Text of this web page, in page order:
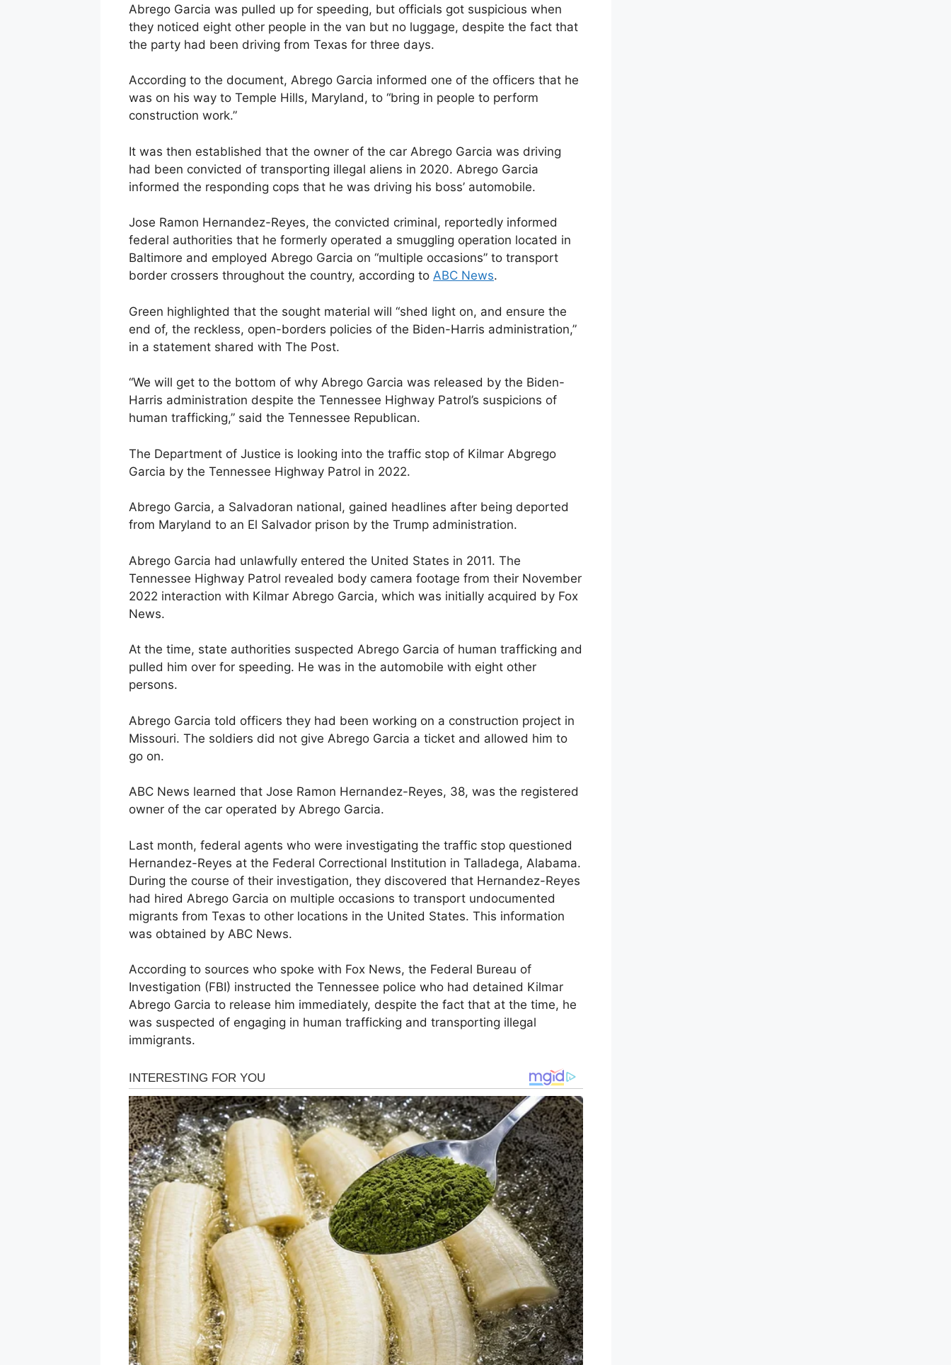
Abrego Garcia was pulled up for speeding, but officials got suspicious when
they noticed eight other people in the van but no luggage, despite the fact that
the party had been driving from Texas for three days.
According to the document, Abrego Garcia informed one of the officers that he
was on his way to Temple Hills, Maryland, to “bring in people to perform
construction work.”
It was then established that the owner of the car Abrego Garcia was driving
had been convicted of transporting illegal aliens in 2020. Abrego Garcia
informed the responding cops that he was driving his boss’ automobile.
Jose Ramon Hernandez-Reyes, the convicted criminal, reportedly informed
federal authorities that he formerly operated a smuggling operation located in
Baltimore and employed Abrego Garcia on “multiple occasions” to transport
border crossers throughout the country, according to ABC News.
Green highlighted that the sought material will “shed light on, and ensure the
end of, the reckless, open-borders policies of the Biden-Harris administration,”
in a statement shared with The Post.
“We will get to the bottom of why Abrego Garcia was released by the Biden-
Harris administration despite the Tennessee Highway Patrol’s suspicions of
human trafficking,” said the Tennessee Republican.
The Department of Justice is looking into the traffic stop of Kilmar Abgrego
Garcia by the Tennessee Highway Patrol in 2022.
Abrego Garcia, a Salvadoran national, gained headlines after being deported
from Maryland to an El Salvador prison by the Trump administration.
Abrego Garcia had unlawfully entered the United States in 2011. The
Tennessee Highway Patrol revealed body camera footage from their November
2022 interaction with Kilmar Abrego Garcia, which was initially acquired by Fox
News.
At the time, state authorities suspected Abrego Garcia of human trafficking and
pulled him over for speeding. He was in the automobile with eight other
persons.
Abrego Garcia told officers they had been working on a construction project in
Missouri. The soldiers did not give Abrego Garcia a ticket and allowed him to
go on.
ABC News learned that Jose Ramon Hernandez-Reyes, 38, was the registered
owner of the car operated by Abrego Garcia.
Last month, federal agents who were investigating the traffic stop questioned
Hernandez-Reyes at the Federal Correctional Institution in Talladega, Alabama.
During the course of their investigation, they discovered that Hernandez-Reyes
had hired Abrego Garcia on multiple occasions to transport undocumented
migrants from Texas to other locations in the United States. This information
was obtained by ABC News.
According to sources who spoke with Fox News, the Federal Bureau of
Investigation (FBI) instructed the Tennessee police who had detained Kilmar
Abrego Garcia to release him immediately, despite the fact that at the time, he
was suspected of engaging in human trafficking and transporting illegal
immigrants.